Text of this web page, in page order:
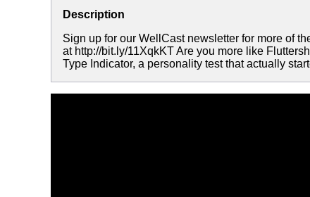
Description
Sign up for our WellCast newsletter for more of
at http://bit.ly/11XqkKT Are you more like
Type Indicator, a personality test that actually